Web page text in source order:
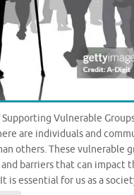
Vulnerable
are individuals and
others. These vulnerable
barriers that can impact
is essential for us as a